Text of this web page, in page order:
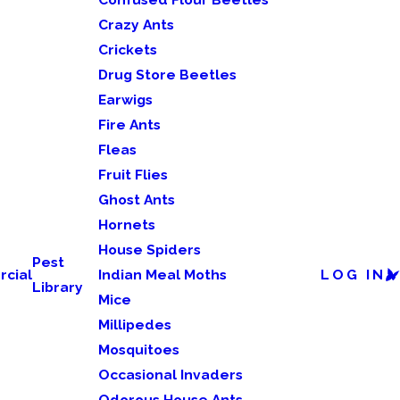
Pest
Library
Crazy Ants
Crickets
Drug Store Beetles
Earwigs
Fire Ants
Fleas
Fruit Flies
Ghost Ants
Hornets
House Spiders
Indian Meal Moths
Mice
Millipedes
Mosquitoes
Occasional Invaders
LOG IN